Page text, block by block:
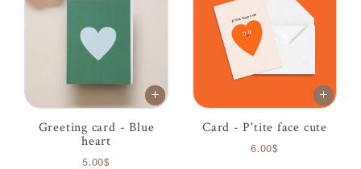
Greeting card - Blue
heart
5.00$
Card - P'tite face cute
6.00$